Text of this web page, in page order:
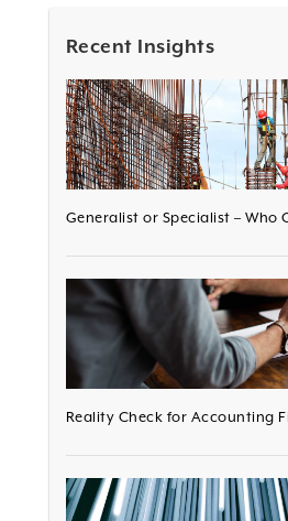
Recent Insights
Generalist or Specialist – Who
Reality Check for Accounting